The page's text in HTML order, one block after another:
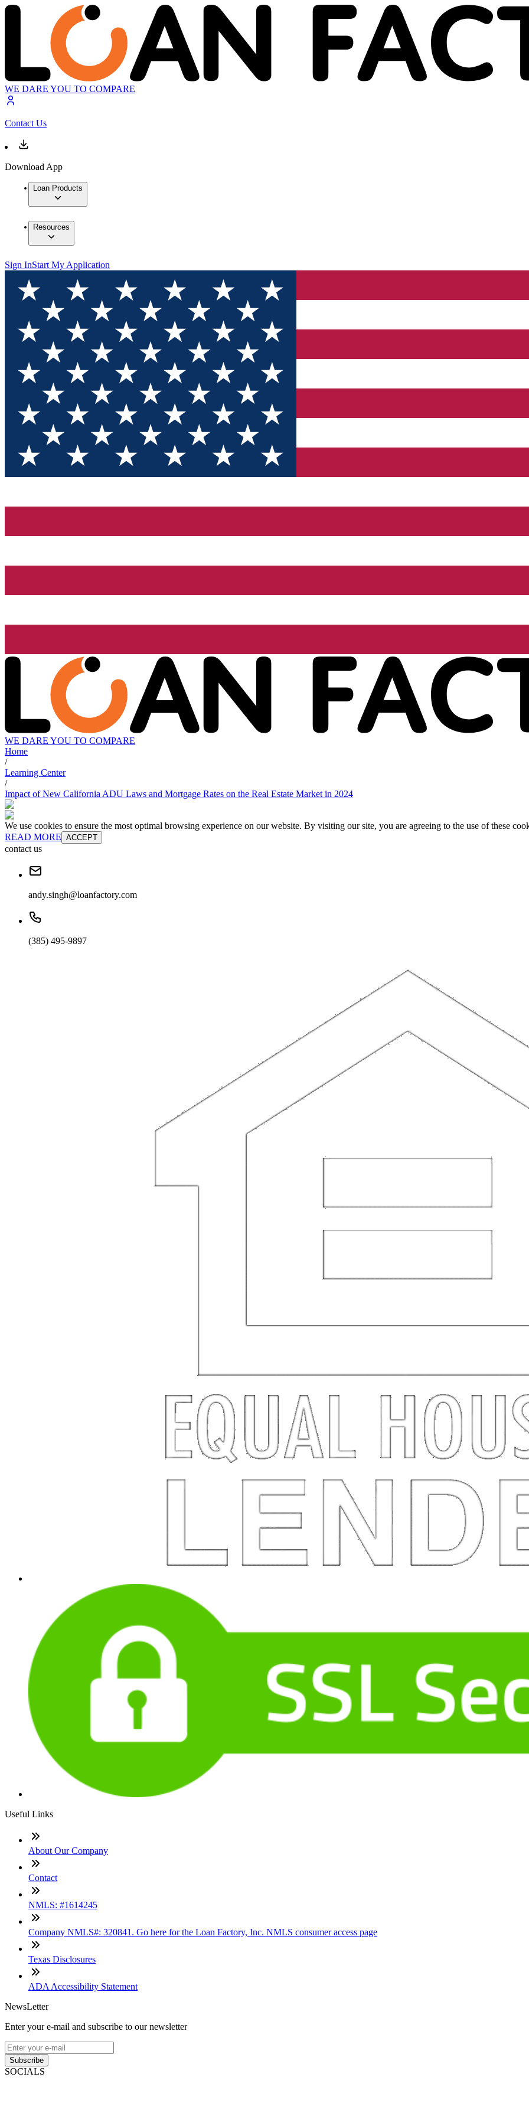
WE DARE YOU TO COMPARE
Contact Us
Download App
Loan Products
Resources
Sign InStart My Application
WE DARE YOU TO COMPARE
Home
/
Learning Center
/
Impact of New California ADU Laws and Mortgage Rates on the Real Estate Market in 2024
We use cookies to ensure the most optimal browsing experience on our website. By visiting our site, you are agreeing to the use of these
READ MORE ACCEPT
contact us
andy.singh@loanfactory.com
(385) 495-9897
Useful Links
About Our Company
Contact
NMLS: #1614245
Company NMLS#: 320841. Go here for the Loan Factory, Inc. NMLS consumer access page
Texas Disclosures
ADA Accessibility Statement
NewsLetter
Enter your e-mail and subscribe to our newsletter
Subscribe
SOCIALS